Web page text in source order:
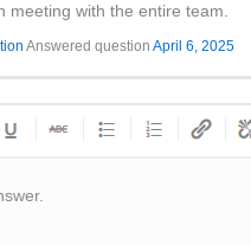
meeting with the entire team.
Answered question April 6, 2025